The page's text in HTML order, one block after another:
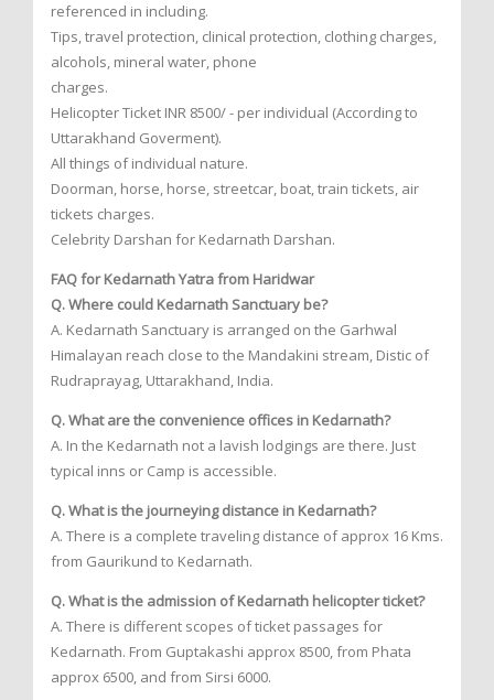
referenced in including.
Tips, travel protection, clinical protection, clothing charges,
alcohols, mineral water, phone
charges.
Helicopter Ticket INR 8500/ - per individual (According to
Uttarakhand Goverment).
All things of individual nature.
Doorman, horse, horse, streetcar, boat, train tickets, air
tickets charges.
Celebrity Darshan for Kedarnath Darshan.
FAQ for Kedarnath Yatra from Haridwar
Q. Where could Kedarnath Sanctuary be?
A. Kedarnath Sanctuary is arranged on the Garhwal
Himalayan reach close to the Mandakini stream, Distic of
Rudraprayag, Uttarakhand, India.
Q. What are the convenience offices in Kedarnath?
A. In the Kedarnath not a lavish lodgings are there. Just
typical inns or Camp is accessible.
Q. What is the journeying distance in Kedarnath?
A. There is a complete traveling distance of approx 16 Kms.
from Gaurikund to Kedarnath.
Q. What is the admission of Kedarnath helicopter ticket?
A. There is different scopes of ticket passages for
Kedarnath. From Guptakashi approx 8500, from Phata
approx 6500, and from Sirsi 6000.